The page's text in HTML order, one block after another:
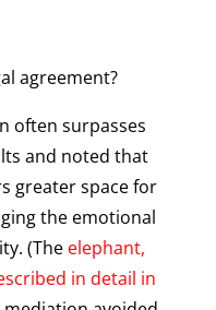
agreement?
often surpasses
and noted that
greater space for
the emotional
(The elephant,
in detail in